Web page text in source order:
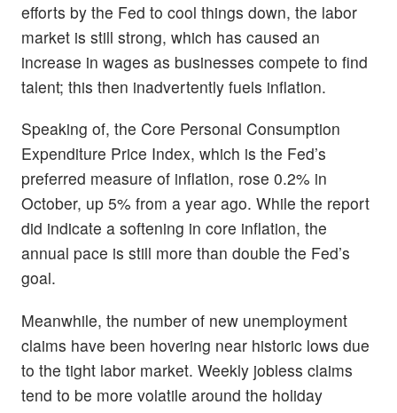
efforts by the Fed to cool things down, the labor
market is still strong, which has caused an
increase in wages as businesses compete to find
talent; this then inadvertently fuels inflation.
Speaking of, the Core Personal Consumption
Expenditure Price Index, which is the Fed’s
preferred measure of inflation, rose 0.2% in
October, up 5% from a year ago. While the report
did indicate a softening in core inflation, the
annual pace is still more than double the Fed’s
goal.
Meanwhile, the number of new unemployment
claims have been hovering near historic lows due
to the tight labor market. Weekly jobless claims
tend to be more volatile around the holiday